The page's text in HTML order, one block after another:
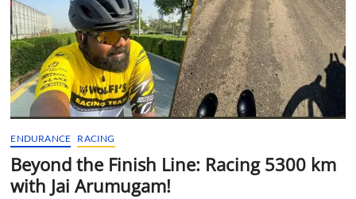
ENDURANCE RACING
Beyond the Finish Line: Racing 5300 km
with Jai Arumugam!